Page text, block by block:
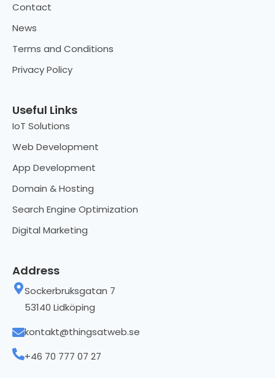
Contact
News
Terms and Conditions
Privacy Policy
Useful Links
IoT Solutions
Web Development
App Development
Domain & Hosting
Search Engine Optimization
Digital Marketing
Address
Sockerbruksgatan 7
53140 Lidköping
kontakt@thingsatweb.se
+46 70 777 07 27